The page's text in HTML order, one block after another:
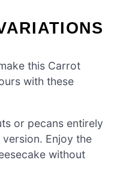
this Carrot
with these
or pecans entirely
Enjoy the
without